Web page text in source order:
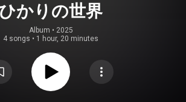
ひかりの世界
Album • 2025
4 songs • 1 hour, 20 minutes